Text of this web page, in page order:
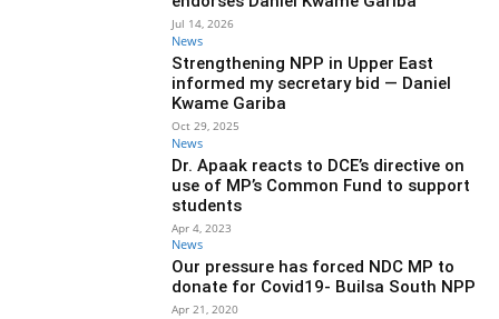
Jul 14, 2026
News
Strengthening NPP in Upper East
informed my secretary bid — Daniel
Kwame Gariba
Oct 29, 2025
News
Dr. Apaak reacts to DCE’s directive on
use of MP’s Common Fund to support
students
Apr 4, 2023
News
Our pressure has forced NDC MP to
donate for Covid19- Builsa South NPP
Apr 21, 2020